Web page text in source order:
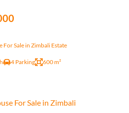
For Sale in Zimbali Estate
4 Parking 600 m²